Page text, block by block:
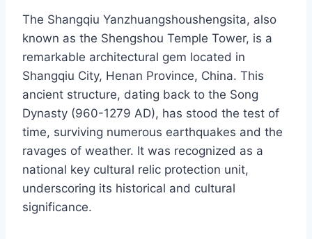
The Shangqiu Yanzhuangshoushengsita, also
known as the Shengshou Temple Tower, is a
remarkable architectural gem located in
Shangqiu City, Henan Province, China. This
ancient structure, dating back to the Song
Dynasty (960-1279 AD), has stood the test of
time, surviving numerous earthquakes and the
ravages of weather. It was recognized as a
national key cultural relic protection unit,
underscoring its historical and cultural
significance.